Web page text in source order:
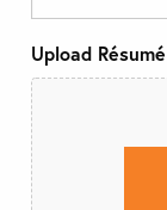
Upload Résumé